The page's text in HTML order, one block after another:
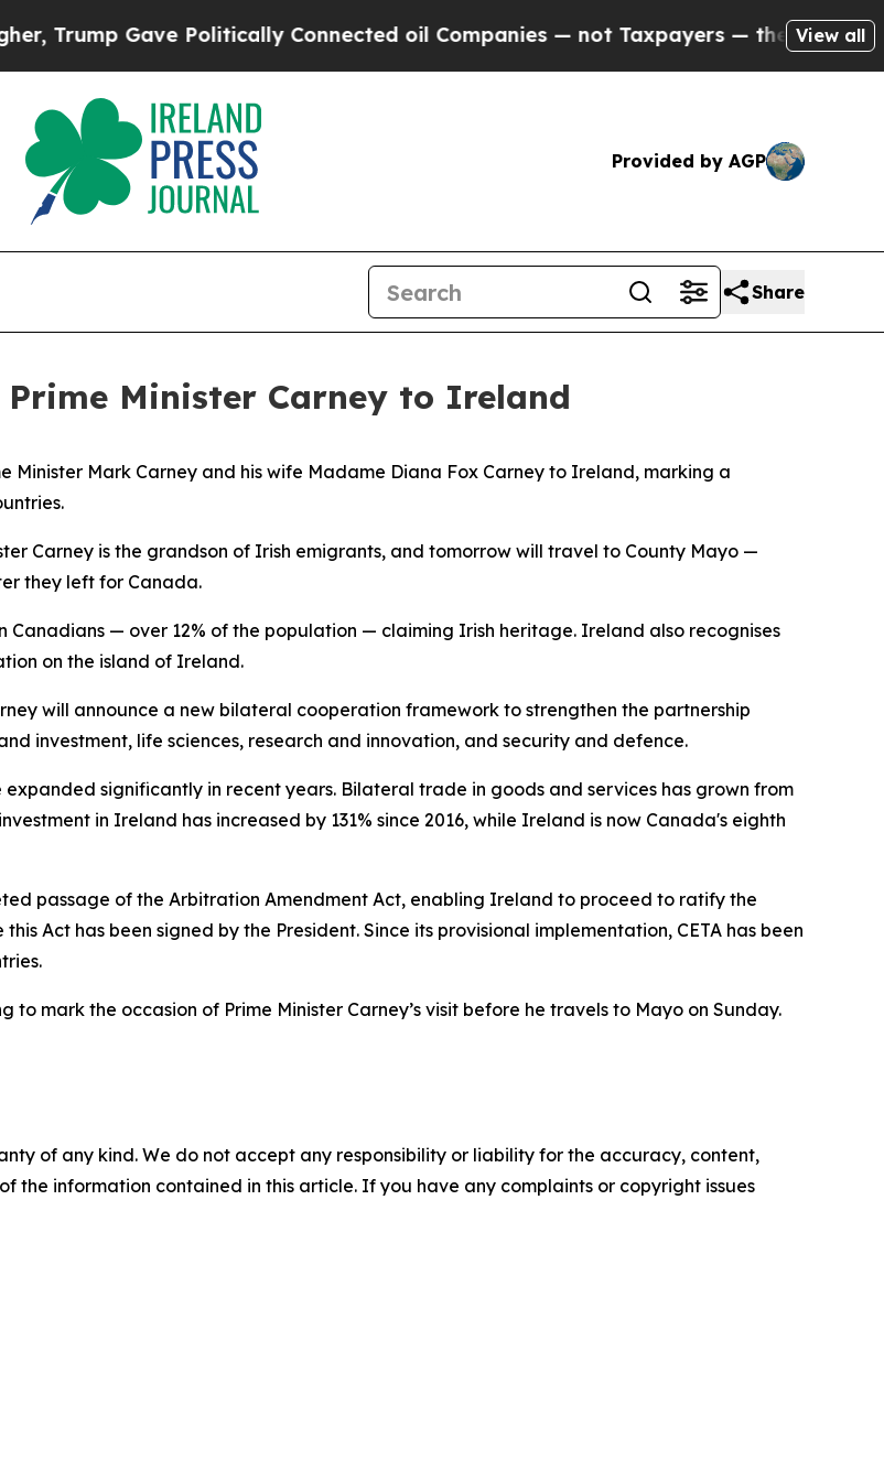
Gave Politically Connected oil Companies — not Taxpayers — the Chance to
View all
Provided by AGP
Share
Prime Minister Carney to Ireland
Minister Mark Carney and his wife Madame Diana Fox Carney to Ireland, marking a
Carney is the grandson of Irish emigrants, and tomorrow will travel to County Mayo —
they left for Canada.
— over 12% of the population — claiming Irish heritage. Ireland also recognises
on the island of Ireland.
will announce a new bilateral cooperation framework to strengthen the partnership
investment, life sciences, research and innovation, and security and defence.
significantly in recent years. Bilateral trade in goods and services has grown from
in Ireland has increased by 131% since 2016, while Ireland is now Canada's eighth
passage of the Arbitration Amendment Act, enabling Ireland to proceed to ratify the
Act has been signed by the President. Since its provisional implementation, CETA has been
mark the occasion of Prime Minister Carney’s visit before he travels to Mayo on Sunday.
of any kind. We do not accept any responsibility or liability for the accuracy, content,
the information contained in this article. If you have any complaints or copyright issues